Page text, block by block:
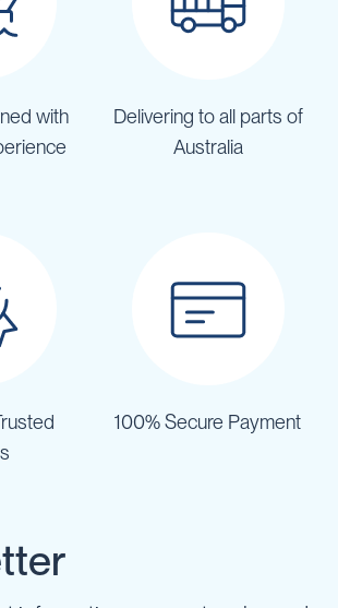
with
Delivering to all parts of
Australia
100% Secure Payment